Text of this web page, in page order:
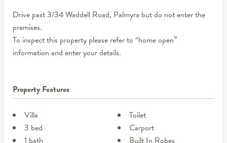
Drive past 3/34 Waddell Road, Palmyra but do not enter the
premises.
To inspect this property please refer to “home open”
information and enter your details.
Property Features
Villa
3 bed
1 bath
Toilet
Carport
Built In Robes